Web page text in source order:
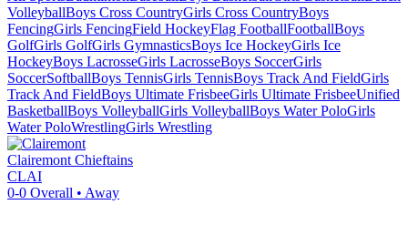
VolleyballBoys Cross CountryGirls Cross CountryBoys
FencingGirls FencingField HockeyFlag FootballFootballBoys
GolfGirls GolfGirls GymnasticsBoys Ice HockeyGirls Ice
HockeyBoys LacrosseGirls LacrosseBoys SoccerGirls
SoccerSoftballBoys TennisGirls TennisBoys Track And FieldGirls
Track And FieldBoys Ultimate FrisbeeGirls Ultimate FrisbeeUnified
BasketballBoys VolleyballGirls VolleyballBoys Water PoloGirls
Water PoloWrestlingGirls Wrestling
Clairemont Chieftains
CLAI
0-0 Overall • Away